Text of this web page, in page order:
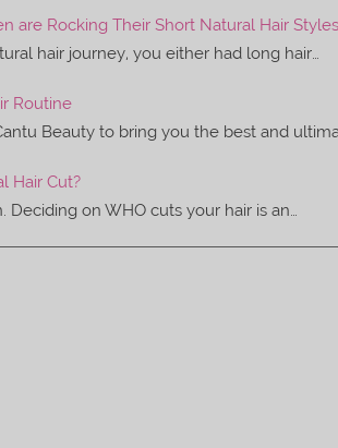
are Rocking Their Short Natural Hair Styles
hair journey, you either had long hair…
Routine
Beauty to bring you the best and
Hair Cut?
Deciding on WHO cuts your hair is an…